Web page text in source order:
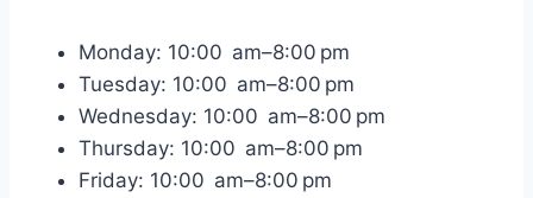
Monday: 10:00 am–8:00 pm
Tuesday: 10:00 am–8:00 pm
Wednesday: 10:00 am–8:00 pm
Thursday: 10:00 am–8:00 pm
Friday: 10:00 am–8:00 pm